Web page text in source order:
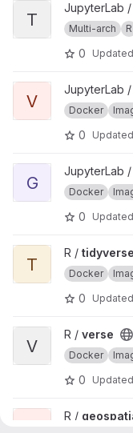
View tidyverse project
T
JupyterLab /
Multi-arch R
0 Updated
View verse project
V
JupyterLab /
Docker
0 Updated
View geospatial
G
JupyterLab /
Docker
0 Updated
View tidyverse project
T
R / tidyverse
Docker
0 Updated
View verse project
V
R / verse
Docker
0 Updated
View geospatial
R /